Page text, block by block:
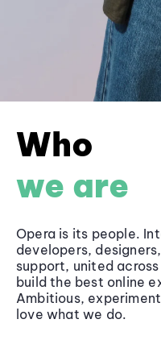
Who
we are
Opera is its people.
developers,
support, united
build the best online
Ambitious,
love what we do.